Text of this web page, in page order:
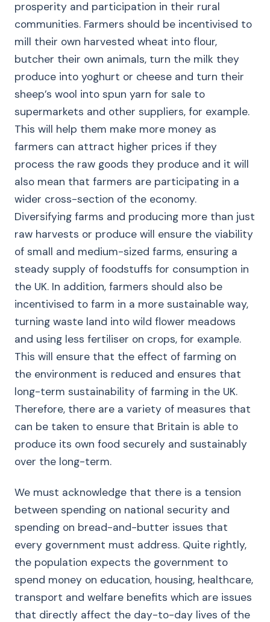
prosperity and participation in their rural
communities. Farmers should be incentivised to
mill their own harvested wheat into flour,
butcher their own animals, turn the milk they
produce into yoghurt or cheese and turn their
sheep’s wool into spun yarn for sale to
supermarkets and other suppliers, for example.
This will help them make more money as
farmers can attract higher prices if they
process the raw goods they produce and it will
also mean that farmers are participating in a
wider cross-section of the economy.
Diversifying farms and producing more than just
raw harvests or produce will ensure the viability
of small and medium-sized farms, ensuring a
steady supply of foodstuffs for consumption in
the UK. In addition, farmers should also be
incentivised to farm in a more sustainable way,
turning waste land into wild flower meadows
and using less fertiliser on crops, for example.
This will ensure that the effect of farming on
the environment is reduced and ensures that
long-term sustainability of farming in the UK.
Therefore, there are a variety of measures that
can be taken to ensure that Britain is able to
produce its own food securely and sustainably
over the long-term.
We must acknowledge that there is a tension
between spending on national security and
spending on bread-and-butter issues that
every government must address. Quite rightly,
the population expects the government to
spend money on education, housing, healthcare,
transport and welfare benefits which are issues
that directly affect the day-to-day lives of the